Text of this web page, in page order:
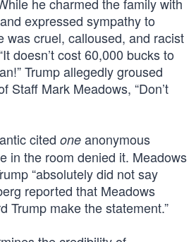
expressed sympathy to
was cruel, calloused, and racist
doesn’t cost 60,000 bucks to
Trump allegedly groused
Staff Mark Meadows, “Don’t
cited one anonymous
in the room denied it. Meadows
“absolutely did not say
reported that Meadows
Trump make the statement.”